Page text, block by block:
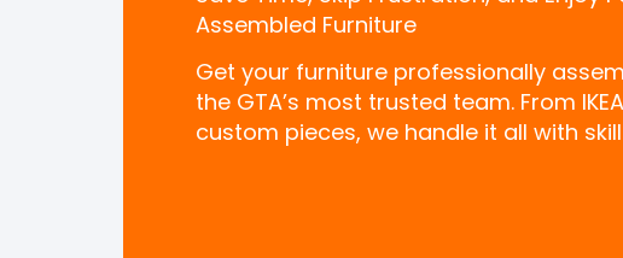
Assembled Furniture
Get your furniture professionally
the GTA’s most trusted team. From
custom pieces, we handle it all with